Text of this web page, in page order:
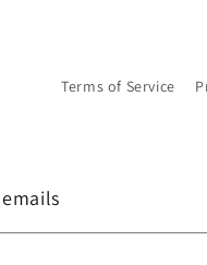
Terms of Service